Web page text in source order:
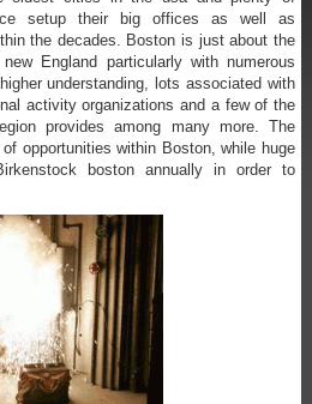
setup their big offices as well as
the decades. Boston is just about the
England particularly with numerous
understanding, lots associated with
activity organizations and a few of the
provides among many more. The
opportunities within Boston, while huge
boston annually in order to